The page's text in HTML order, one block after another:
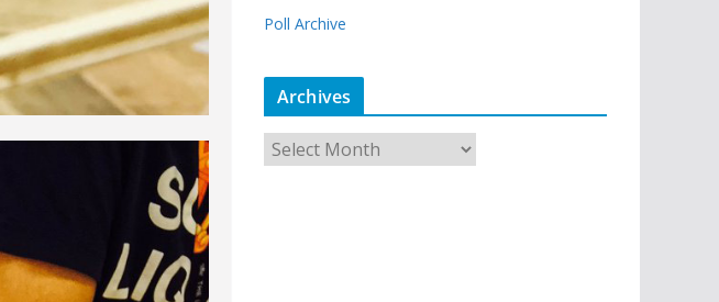
Poll Archive
Archives